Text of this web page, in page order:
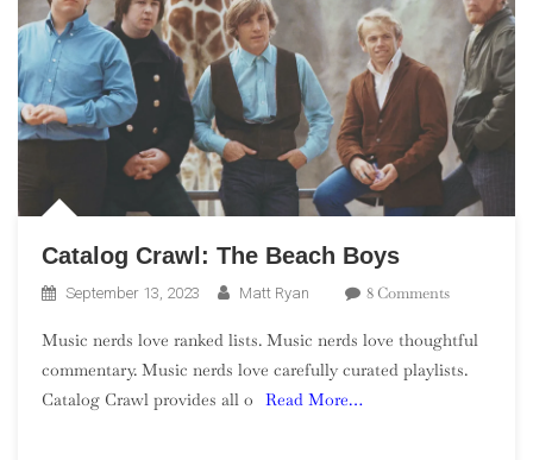
Catalog Crawl: The Beach Boys
September 13, 2023 Matt Ryan 8 CommentsOn
Crawl:
The
Music nerds love ranked lists. Music nerds love thoughtful
commentary. Music nerds love carefully curated playlists.
Catalog Crawl provides all o
Read More…